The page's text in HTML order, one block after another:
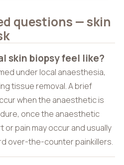
questions — skin
skin biopsy feel like?
under local anaesthesia,
tissue removal. A brief
when the anaesthetic is
once the anaesthetic
pain may occur and usually
over-the-counter painkillers.